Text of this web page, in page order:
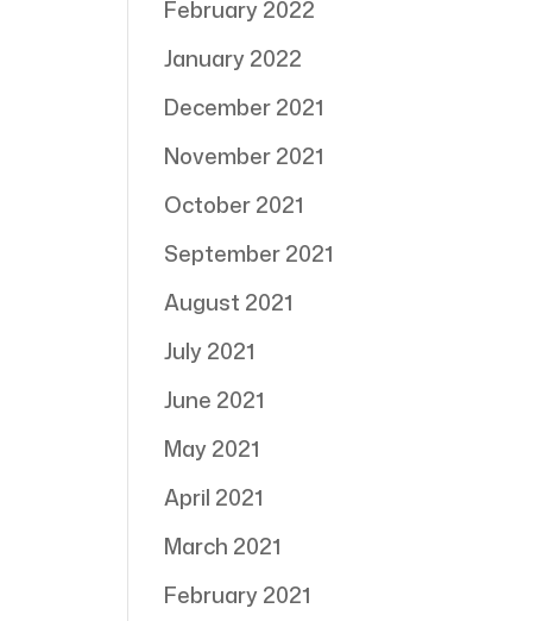
February 2022
January 2022
December 2021
November 2021
October 2021
September 2021
August 2021
July 2021
June 2021
May 2021
April 2021
March 2021
February 2021